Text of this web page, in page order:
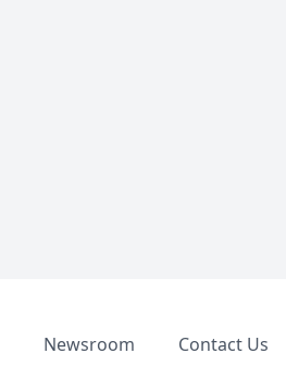
Newsroom Contact Us